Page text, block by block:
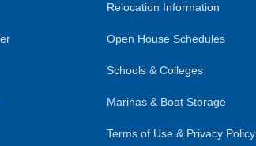
Relocation Information
Open House Schedules
Schools & Colleges
Marinas & Boat Storage
Terms of Use & Privacy Policy